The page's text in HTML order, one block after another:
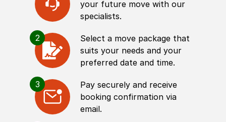
your future move with our
specialists.
2
Select a move package that
suits your needs and your
preferred date and time.
3
Pay securely and receive
booking confirmation via
email.